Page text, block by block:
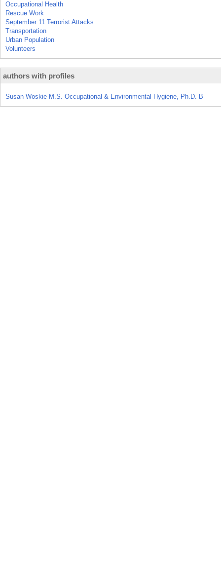
Occupational Health
Rescue Work
September 11 Terrorist Attacks
Transportation
Urban Population
Volunteers
authors with profiles
Susan Woskie M.S. Occupational & Environmental Hygiene, Ph.D. B